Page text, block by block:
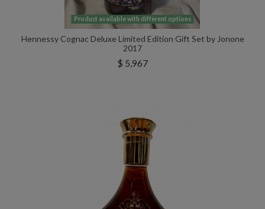
Product available with different options
Hennessy Cognac Deluxe Limited Edition Gift Set by Jonone
2017
$ 5,967